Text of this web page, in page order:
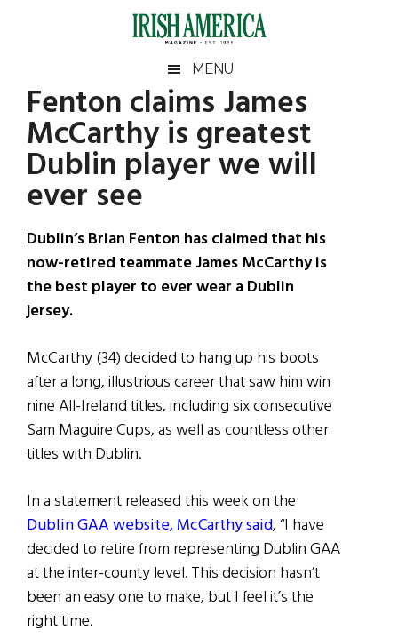
Irish
America
America
MENU
Fenton claims James
McCarthy is greatest
Dublin player we will
ever see
Dublin’s Brian Fenton has claimed that his
now-retired teammate James McCarthy is
the best player to ever wear a Dublin
jersey.
McCarthy (34) decided to hang up his boots
after a long, illustrious career that saw him win
nine All-Ireland titles, including six consecutive
Sam Maguire Cups, as well as countless other
titles with Dublin.
In a statement released this week on the
Dublin GAA website, McCarthy said, “I have
decided to retire from representing Dublin GAA
at the inter-county level. This decision hasn’t
been an easy one to make, but I feel it’s the
right time.
Primary
Sidebar